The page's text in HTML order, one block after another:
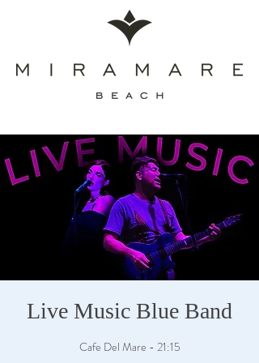
Live Music Blue Band
Cafe Del Mare - 21:15